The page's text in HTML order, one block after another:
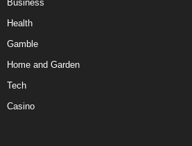
Business
Health
Gamble
Home and Garden
Tech
Casino